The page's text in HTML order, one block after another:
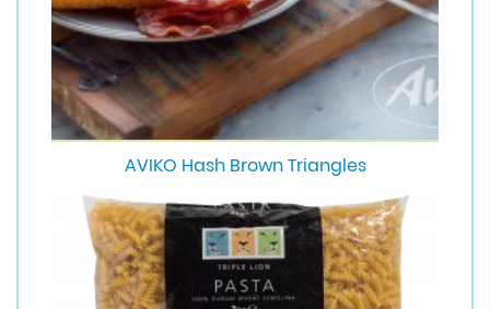
AVIKO Hash Brown Triangles